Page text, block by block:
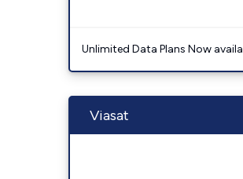
Unlimited Data Plans Now
Viasat